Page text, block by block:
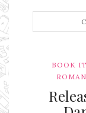
BOOK IT